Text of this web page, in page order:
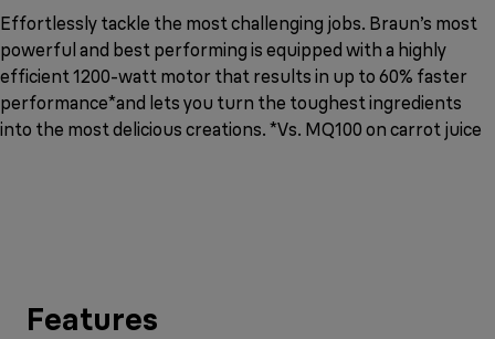
Effortlessly tackle the most challenging jobs. Braun’s most
powerful and best performing is equipped with a highly
efficient 1200-watt motor that results in up to 60% faster
performance*and lets you turn the toughest ingredients
into the most delicious creations. *Vs. MQ100 on carrot juice
Features